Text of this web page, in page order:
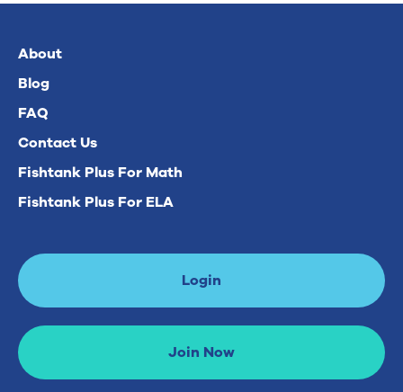
About
Blog
FAQ
Contact Us
Fishtank Plus For Math
Fishtank Plus For ELA
Login
Join Now